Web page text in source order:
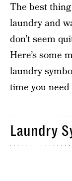
The best
laundry and
don’t seem
Here’s some
laundry
time you
Laundry